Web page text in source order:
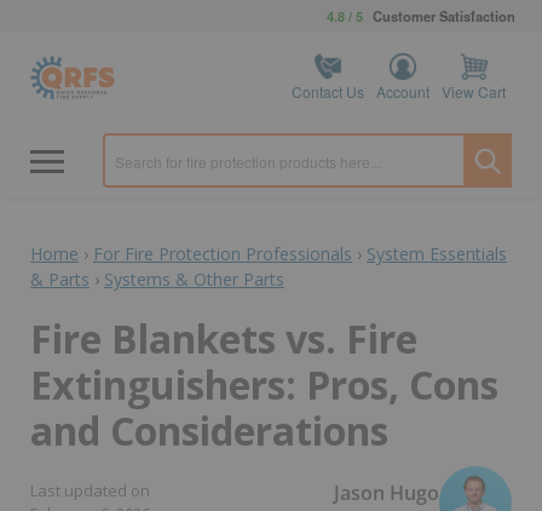
4.8 / 5 Customer Satisfaction
Contact Us Account View Cart
Home › For Fire Protection Professionals › System Essentials
& Parts › Systems & Other Parts
Fire Blankets vs. Fire
Extinguishers: Pros, Cons
and Considerations
Last updated on
Jason Hugo